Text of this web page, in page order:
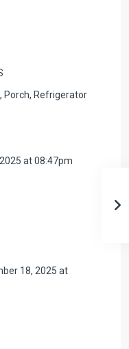
Porch, Refrigerator
at 08:47pm
18, 2025 at